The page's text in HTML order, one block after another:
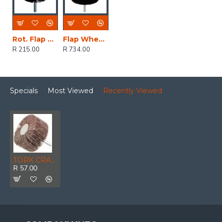
Rot. Flap Sander 60x40mm
R 215.00
Flap Wheel Abr. Cloth 75x45
R 734.00
Specials Most Viewed Recently Viewed
TORK CRAFT Flap Wheel 60 X 30 X 6mm Shaft 80 Grit Per Each
R 57.00